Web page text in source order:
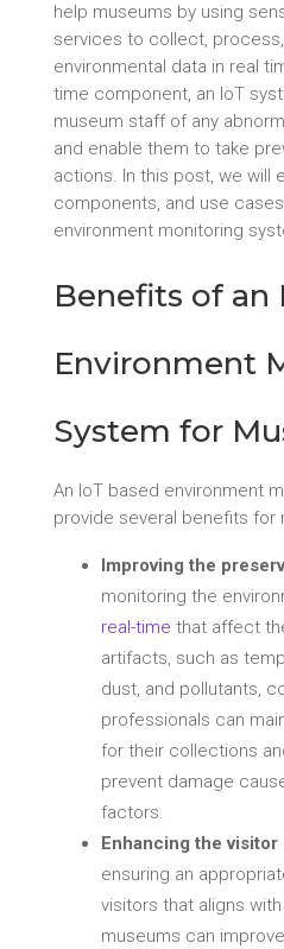
help museums by using
services to collect,
environmental data in real
time component, an IoT
museum staff of any
and enable them to take
actions. In this post, we will
components, and use
environment monitoring
Benefits of an
Environment
System for
An IoT based environment
provide several benefits for
Improving the
monitoring the
real-time that affect
artifacts, such as
dust, and pollutants,
professionals can
for their collections
prevent damage
factors.
Enhancing the
ensuring an
visitors that aligns
museums can